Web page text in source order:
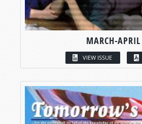
MARCH-APRIL
VIEW ISSUE